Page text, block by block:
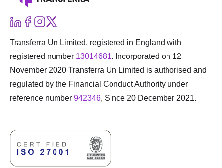
Transferra Un Limited, registered in England with
registered number 13014681. Incorporated on 12
November 2020 Transferra Un Limited is authorised and
regulated by the Financial Conduct Authority under
reference number 942346, Since 20 December 2021.